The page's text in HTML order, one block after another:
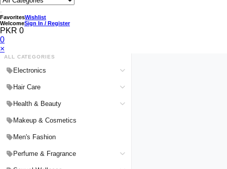
FavoritesWishlist
WelcomeSign In / Register
PKR 0
0
×
ALL CATEGORIES
Electronics
Medical Devices & Equipment
Headphones & Headsets
Hair Care
Hair Color Shampoo
Hair Straighteners
Health & Beauty
Men Personal Care
Women Personal Care
Makeup & Cosmetics
Men's Fashion
Perfume & Fragrance